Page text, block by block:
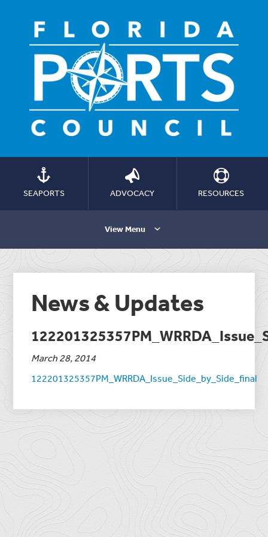
SEAPORTS ADVOCACY RESOURCES
View Menu
News & Updates
March 28, 2014
122201325357PM_WRRDA_Issue_Side_by_Side_final